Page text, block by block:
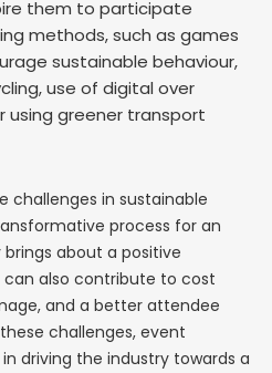
them to participate
methods, such as games
sustainable behaviour,
use of digital over
using greener transport
challenges in sustainable
process for an
about a positive
also contribute to cost
and a better attendee
challenges, event
driving the industry towards a